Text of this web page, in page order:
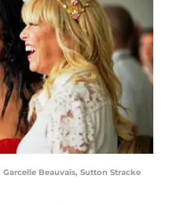
Garcelle Beauvais, Sutton Stracke